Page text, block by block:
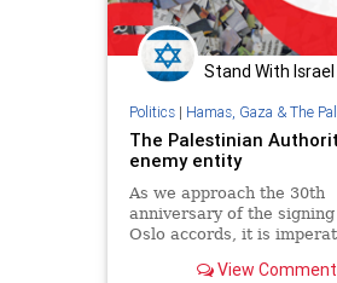
Stand With Israel
Politics| Hamas, Gaza & The
The Palestinian
enemy entity
As we approach the 30th
anniversary of the
Oslo accords, it is
View